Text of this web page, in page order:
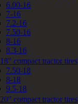
6.00-16
7-16
7.2-16
7.50-16
8-16
8.3-16
18" compact tractor tires
7.50-18
8-18
9.5-18
20" compact tractor tires